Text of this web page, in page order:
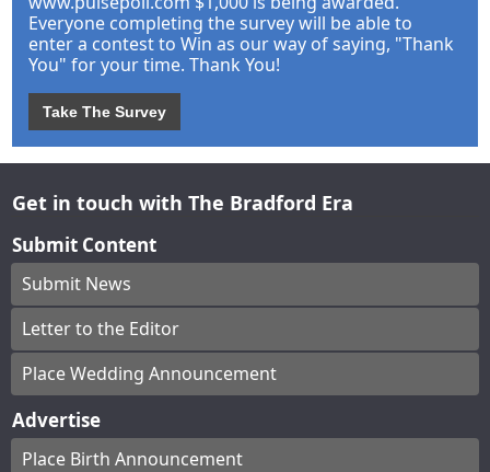
Everyone completing the survey will be able to
enter a contest to Win as our way of saying, "Thank
You" for your time. Thank You!
Take The Survey
Get in touch with The Bradford Era
Submit Content
Submit News
Letter to the Editor
Place Wedding Announcement
Advertise
Place Birth Announcement